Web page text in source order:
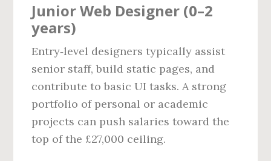
Junior Web Designer (0–2
years)
Entry‑level designers typically assist
senior staff, build static pages, and
contribute to basic UI tasks. A strong
portfolio of personal or academic
projects can push salaries toward the
top of the £27,000 ceiling.